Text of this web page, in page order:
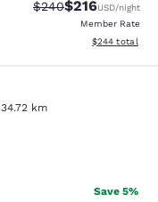
Strikethrough Rate:
$240Discounted
$216USD/night
Member Rate
View
$244 total
34.72 km
418 reviews
Save 5%